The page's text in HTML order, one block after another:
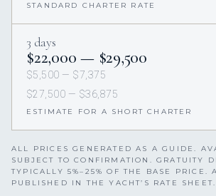
STANDARD CHARTER RATE
3 days
$22,000 — $29,500
$5,500 — $7,375
$27,500 — $36,875
ESTIMATE FOR A SHORT CHARTER
ALL PRICES GENERATED AS A GUIDE.
SUBJECT TO CONFIRMATION. GRATUITY
TYPICALLY 5%–25% OF THE BASE PRICE.
PUBLISHED IN THE YACHT’S RATE SHEET.